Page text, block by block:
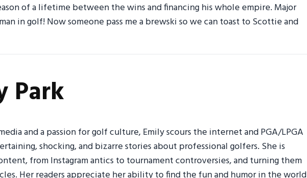
of a lifetime between the wins and financing his whole empire. Major
in golf! Now someone pass me a brewski so we can toast to Scottie and
Park
and a passion for golf culture, Emily scours the internet and PGA/LPGA
shocking, and bizarre stories about professional golfers. She is
from Instagram antics to tournament controversies, and turning them